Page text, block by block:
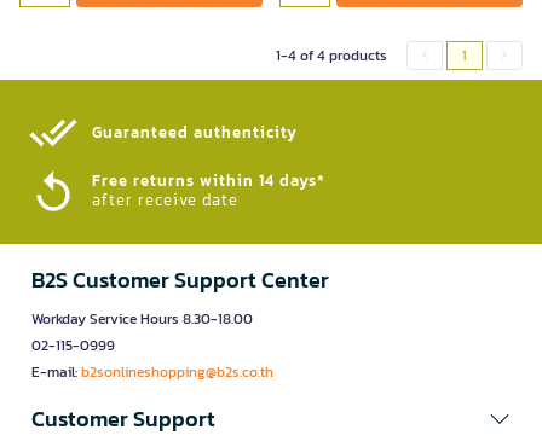
1-4 of 4 products 1
Guaranteed authenticity​
Free returns within 14 days*
after receive date
B2S Customer Support Center
Workday Service Hours 8.30-18.00
02-115-0999
E-mail:b2sonlineshopping@b2s.co.th
Customer Support